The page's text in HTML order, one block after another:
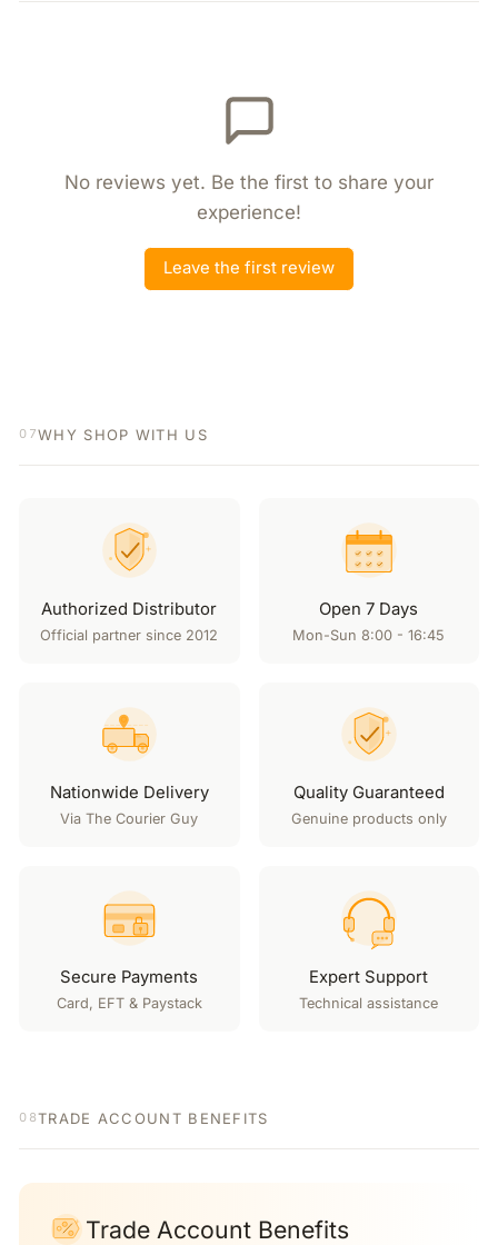
No reviews yet. Be the first to share your
experience!
Leave the first review
07WHY SHOP WITH US
Authorized Distributor
Official partner since 2012
Open 7 Days
Mon-Sun 8:00 - 16:45
Nationwide Delivery
Via The Courier Guy
Quality Guaranteed
Genuine products only
Secure Payments
Card, EFT & Paystack
Expert Support
Technical assistance
08TRADE ACCOUNT BENEFITS
Trade Account Benefits